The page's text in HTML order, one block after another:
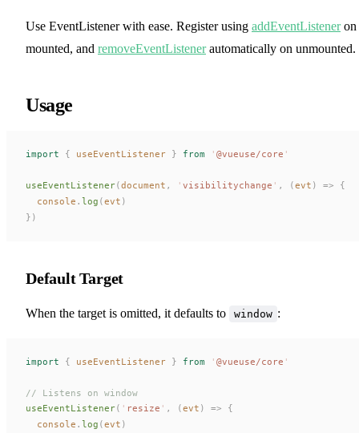
Use EventListener with ease. Register using addEventListeneron
mounted, and removeEventListenerautomatically on unmounted.
Usage
import { useEventListener } from ' @vueuse/core '
useEventListener(document , ' visibilitychange ' , (evt ) => {
console . log (evt )
})
Default Target
When the target is omitted, it defaults to window :
import { useEventListener } from ' @vueuse/core '
// Listens on window
useEventListener( ' resize ' , (evt ) => {
console . log (evt )